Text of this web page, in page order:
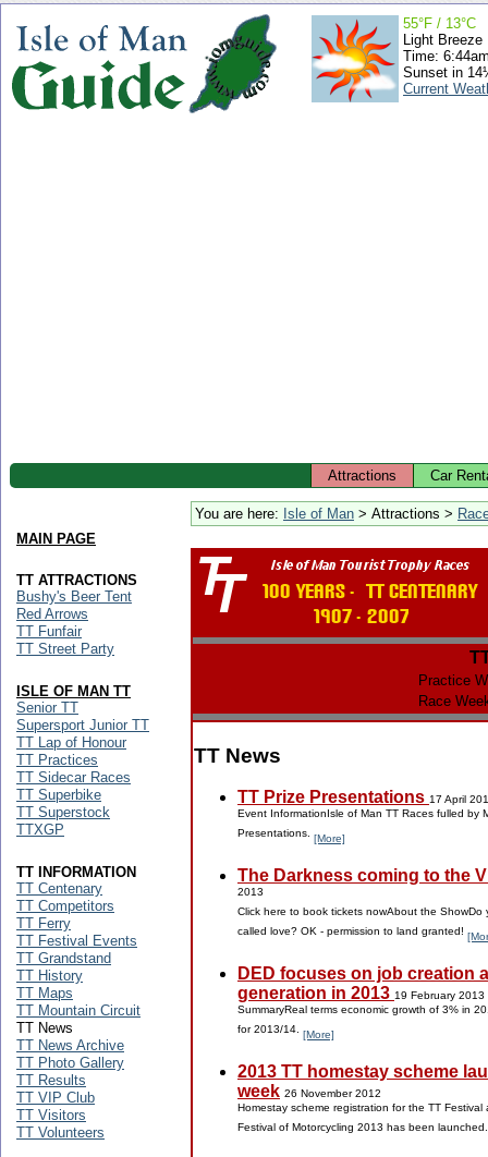
55°F / 13°C
Light Breeze
Time:
Sunset in
Current
Attractions Car
You are here: Isle of Man > Attractions >
Practice
Race
TT News
TT Prize Presentations 17 April
Event InformationIsle of Man TT Races fulled by
Presentations. [More]
The Darkness coming to the
2013
Click here to book tickets nowAbout the
called love? OK - permission to land granted!
DED focuses on job creation
generation in 2013 19 February 2013
SummaryReal terms economic growth of 3% in
for 2013/14. [More]
2013 TT homestay scheme
week 26 November 2012
Homestay scheme registration for the TT
Festival of Motorcycling 2013 has been
MAIN PAGE
TT ATTRACTIONS
Bushy's Beer Tent
Red Arrows
TT Funfair
TT Street Party
ISLE OF MAN TT
Senior TT
Supersport Junior TT
TT Lap of Honour
TT Practices
TT Sidecar Races
TT Superbike
TT Superstock
TTXGP
TT INFORMATION
TT Centenary
TT Competitors
TT Ferry
TT Festival Events
TT Grandstand
TT History
TT Maps
TT Mountain Circuit
TT News
TT News Archive
TT Photo Gallery
TT Results
TT VIP Club
TT Visitors
TT Volunteers